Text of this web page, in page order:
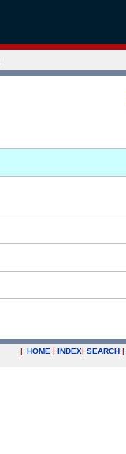
| HOME | INDEX| SEARCH |